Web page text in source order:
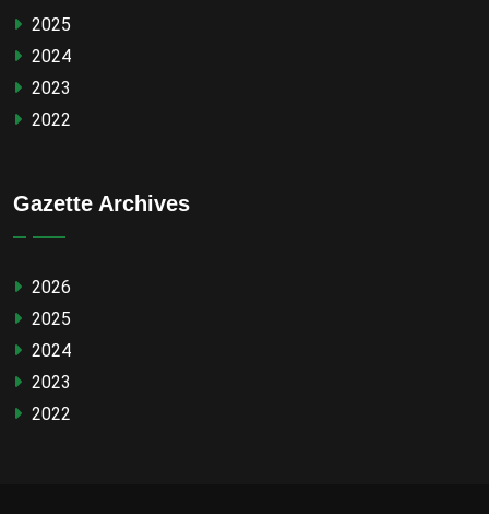
2025
2024
2023
2022
Gazette Archives
2026
2025
2024
2023
2022